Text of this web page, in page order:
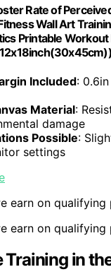
Rate of
Wall Art
Printable
Included:
Material:
damage
Possible:
settings
earn on qualifying
earn on qualifying
Training in